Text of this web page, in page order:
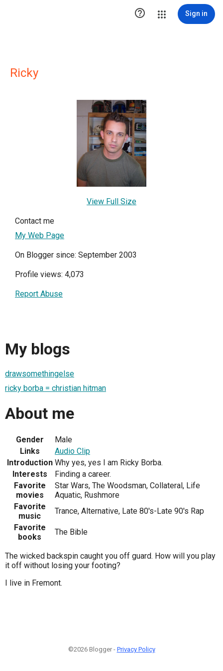
 Sign in
Ricky
View Full Size
Contact me
My Web Page
On Blogger since: September 2003
Profile views: 4,073
Report Abuse
My blogs
drawsomethingelse
ricky borba = christian hitman
About me
Gender
Male
Links
Audio Clip
Introduction Why yes, yes I am Ricky Borba.
Interests
Finding a career.
Favorite
movies
Star Wars, The Woodsman, Collateral, Life
Aquatic, Rushmore
Favorite
music
Trance, Alternative, Late 80's-Late 90's Rap
Favorite
books
The Bible
The wicked backspin caught you off guard. How will you play
it off without losing your footing?
I live in Fremont.
©2026 Blogger - Privacy Policy